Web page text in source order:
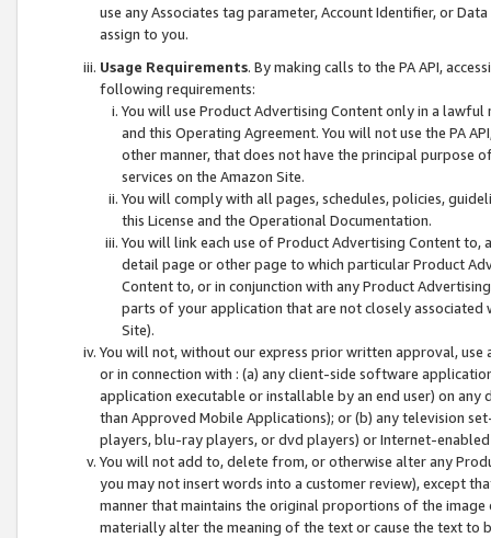
use any Associates tag parameter, Account Identifier, or
assign to you.
Usage Requirements. By making calls to the PA API,
following requirements:
You will use Product Advertising Content only in a
and this Operating Agreement. You will not use the PA
other manner, that does not have the principal purpose
services on the Amazon Site.
You will comply with all pages, schedules, policies,
this License and the Operational Documentation.
You will link each use of Product Advertising Content
detail page or other page to which particular Product
Content to, or in conjunction with any Product
parts of your application that are not closely associated
Site).
You will not, without our express prior written approval,
or in connection with : (a) any client-side software
application executable or installable by an end user) on
than Approved Mobile Applications); or (b) any television
players, blu-ray players, or dvd players) or Internet-enabled
You will not add to, delete from, or otherwise alter any
you may not insert words into a customer review), except
manner that maintains the original proportions of the
materially alter the meaning of the text or cause the text